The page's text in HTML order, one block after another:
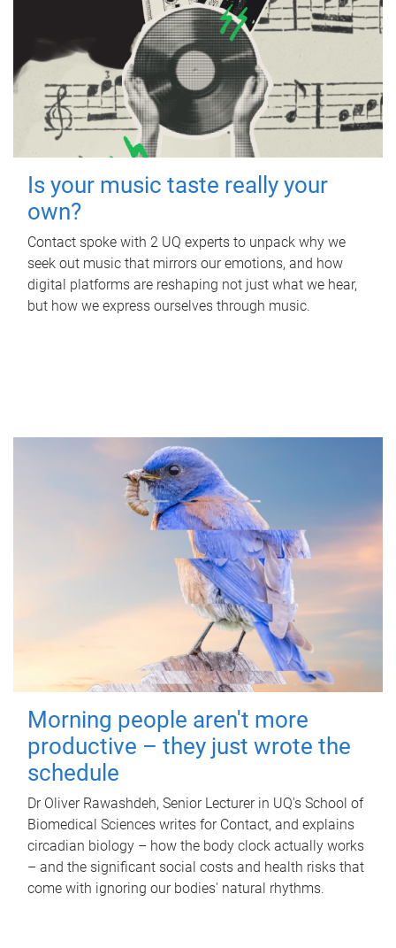
Is your music taste really your
own?
Contact spoke with 2 UQ experts to unpack why we
seek out music that mirrors our emotions, and how
digital platforms are reshaping not just what we hear,
but how we express ourselves through music.
Morning people aren't more
productive – they just wrote the
schedule
Dr Oliver Rawashdeh, Senior Lecturer in UQ's School of
Biomedical Sciences writes for Contact, and explains
circadian biology – how the body clock actually works
– and the significant social costs and health risks that
come with ignoring our bodies' natural rhythms.